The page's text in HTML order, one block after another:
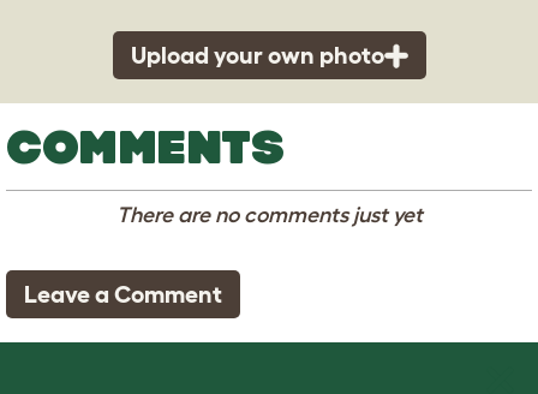
Upload your own photo
COMMENTS
There are no comments just yet
Leave a Comment